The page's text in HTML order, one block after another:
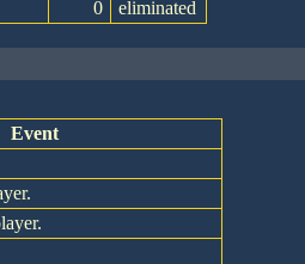
0 eliminated
Event